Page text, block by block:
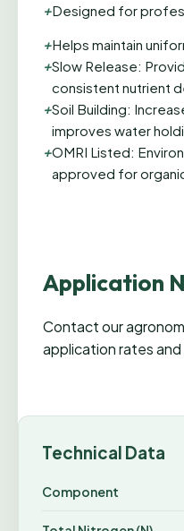
+Designed for
+Helps maintain
+Slow Release:
consistent nutrient
+Soil Building:
improves water
+OMRI Listed:
approved for
Application
Contact our
application rates and
Technical Data
Component